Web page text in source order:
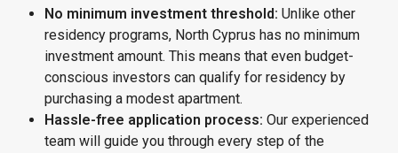
No minimum investment threshold: Unlike other
residency programs, North Cyprus has no minimum
investment amount. This means that even budget-
conscious investors can qualify for residency by
purchasing a modest apartment.
Hassle-free application process: Our experienced
team will guide you through every step of the